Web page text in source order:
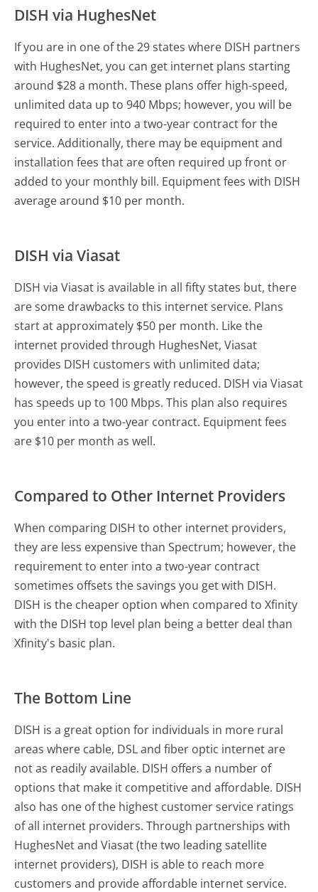
DISH via HughesNet
If you are in one of the 29 states where DISH partners
with HughesNet, you can get internet plans starting
around $28 a month. These plans offer high-speed,
unlimited data up to 940 Mbps; however, you will be
required to enter into a two-year contract for the
service. Additionally, there may be equipment and
installation fees that are often required up front or
added to your monthly bill. Equipment fees with DISH
average around $10 per month.
DISH via Viasat
DISH via Viasat is available in all fifty states but, there
are some drawbacks to this internet service. Plans
start at approximately $50 per month. Like the
internet provided through HughesNet, Viasat
provides DISH customers with unlimited data;
however, the speed is greatly reduced. DISH via Viasat
has speeds up to 100 Mbps. This plan also requires
you enter into a two-year contract. Equipment fees
are $10 per month as well.
Compared to Other Internet Providers
When comparing DISH to other internet providers,
they are less expensive than Spectrum; however, the
requirement to enter into a two-year contract
sometimes offsets the savings you get with DISH.
DISH is the cheaper option when compared to Xfinity
with the DISH top level plan being a better deal than
Xfinity's basic plan.
The Bottom Line
DISH is a great option for individuals in more rural
areas where cable, DSL and fiber optic internet are
not as readily available. DISH offers a number of
options that make it competitive and affordable. DISH
also has one of the highest customer service ratings
of all internet providers. Through partnerships with
HughesNet and Viasat (the two leading satellite
internet providers), DISH is able to reach more
customers and provide affordable internet service.